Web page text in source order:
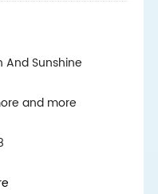
And Sunshine
and more